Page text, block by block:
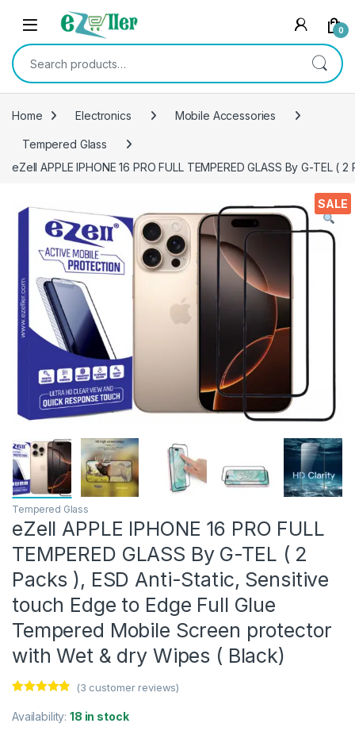
Skip to navigation
Skip to content
0
Search for:
Home Electronics Mobile Accessories
Tempered Glass
eZell APPLE IPHONE 16 PRO FULL TEMPERED GLASS By G-
SALE
Tempered Glass
eZell APPLE IPHONE 16 PRO FULL
TEMPERED GLASS By G-TEL ( 2
Packs ), ESD Anti-Static, Sensitive
touch Edge to Edge Full Glue
Tempered Mobile Screen protector
with Wet & dry Wipes ( Black)
out of 5
based on
(3 customer reviews)
Availability:18 in stock